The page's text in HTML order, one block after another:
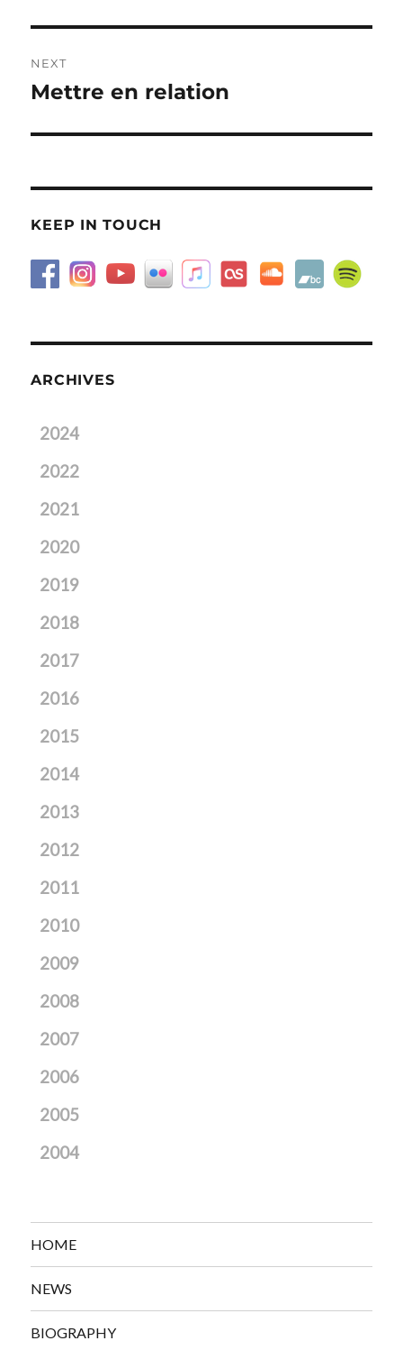
NEXT
Next
Mettre en relation
KEEP IN TOUCH
ARCHIVES
2024
2022
2021
2020
2019
2018
2017
2016
2015
2014
2013
2012
2011
2010
2009
2008
2007
2006
2005
2004
HOME
NEWS
BIOGRAPHY